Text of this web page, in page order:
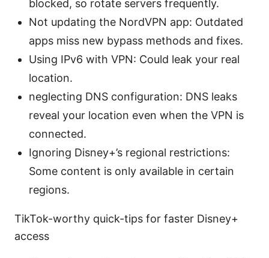
blocked, so rotate servers frequently.
Not updating the NordVPN app: Outdated
apps miss new bypass methods and fixes.
Using IPv6 with VPN: Could leak your real
location.
neglecting DNS configuration: DNS leaks
reveal your location even when the VPN is
connected.
Ignoring Disney+’s regional restrictions:
Some content is only available in certain
regions.
TikTok-worthy quick-tips for faster Disney+
access